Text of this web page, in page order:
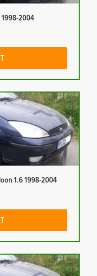
1998-2004
1.6 1998-2004